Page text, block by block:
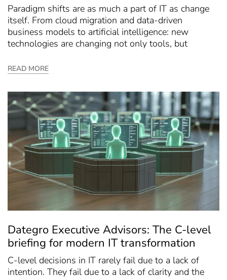
Paradigm shifts are as much a part of IT as change
itself. From cloud migration and data-driven
business models to artificial intelligence: new
technologies are changing not only tools, but
READ MORE
Dategro Executive Advisors: The C-level
briefing for modern IT transformation
C-level decisions in IT rarely fail due to a lack of
intention. They fail due to a lack of clarity and the